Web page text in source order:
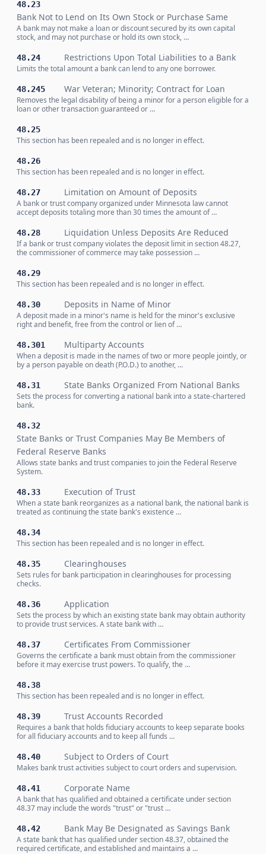
48.23
Bank Not to Lend on Its Own Stock or Purchase Same
A bank may not make a loan or discount secured by its own capital
stock, and may not purchase or hold its own stock, …
48.24 Restrictions Upon Total Liabilities to a Bank
Limits the total amount a bank can lend to any one borrower.
48.245 War Veteran; Minority; Contract for Loan
Removes the legal disability of being a minor for a person eligible for a
loan or other transaction guaranteed or …
48.25
This section has been repealed and is no longer in effect.
48.26
This section has been repealed and is no longer in effect.
48.27 Limitation on Amount of Deposits
A bank or trust company organized under Minnesota law cannot
accept deposits totaling more than 30 times the amount of …
48.28 Liquidation Unless Deposits Are Reduced
If a bank or trust company violates the deposit limit in section 48.27,
the commissioner of commerce may take possession …
48.29
This section has been repealed and is no longer in effect.
48.30 Deposits in Name of Minor
A deposit made in a minor's name is held for the minor's exclusive
right and benefit, free from the control or lien of …
48.301 Multiparty Accounts
When a deposit is made in the names of two or more people jointly, or
by a person payable on death (P.O.D.) to another, …
48.31 State Banks Organized From National Banks
Sets the process for converting a national bank into a state-chartered
bank.
48.32
State Banks or Trust Companies May Be Members of
Federal Reserve Banks
Allows state banks and trust companies to join the Federal Reserve
System.
48.33 Execution of Trust
When a state bank reorganizes as a national bank, the national bank is
treated as continuing the state bank's existence …
48.34
This section has been repealed and is no longer in effect.
48.35 Clearinghouses
Sets rules for bank participation in clearinghouses for processing
checks.
48.36 Application
Sets the process by which an existing state bank may obtain authority
to provide trust services. A state bank with …
48.37 Certificates From Commissioner
Governs the certificate a bank must obtain from the commissioner
before it may exercise trust powers. To qualify, the …
48.38
This section has been repealed and is no longer in effect.
48.39 Trust Accounts Recorded
Requires a bank that holds fiduciary accounts to keep separate books
for all fiduciary accounts and to keep all funds …
48.40 Subject to Orders of Court
Makes bank trust activities subject to court orders and supervision.
48.41 Corporate Name
A bank that has qualified and obtained a certificate under section
48.37 may include the words "trust" or "trust …
48.42 Bank May Be Designated as Savings Bank
A state bank that has qualified under section 48.37, obtained the
required certificate, and established and maintains a …